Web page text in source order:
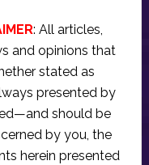
: All articles,
and opinions that
stated as
presented by
should be
by you, the
herein presented